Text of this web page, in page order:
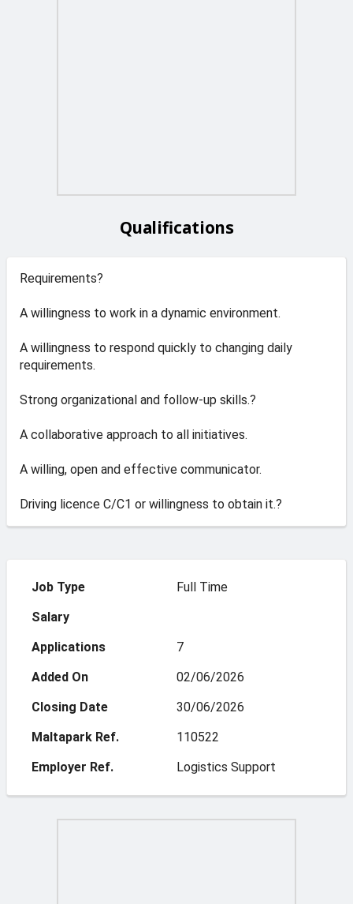
Qualifications
Requirements?
A willingness to work in a dynamic environment.
A willingness to respond quickly to changing daily
requirements.
Strong organizational and follow-up skills.?
A collaborative approach to all initiatives.
A willing, open and effective communicator.
Driving licence C/C1 or willingness to obtain it.?
Job Type
Full Time
Salary
Applications
7
Added On
02/06/2026
Closing Date
30/06/2026
Maltapark Ref.
110522
Employer Ref.
Logistics Support